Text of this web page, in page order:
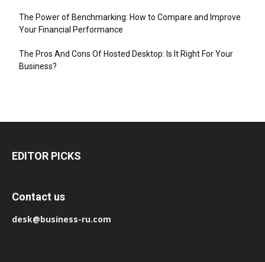
The Power of Benchmarking: How to Compare and Improve
Your Financial Performance
The Pros And Cons Of Hosted Desktop: Is It Right For Your
Business?
EDITOR PICKS
Contact us
desk@business-ru.com